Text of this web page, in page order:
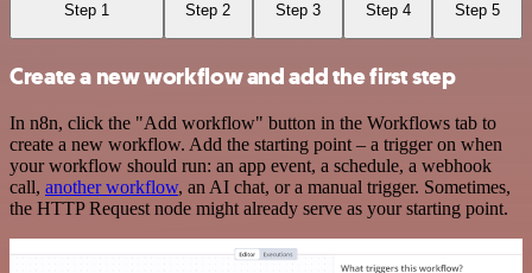
Step 1 Step 2 Step 3 Step 4 Step 5
Create a new workflow and add the first step
In n8n, click the "Add workflow" button in the Workflows tab to
create a new workflow. Add the starting point – a trigger on when
your workflow should run: an app event, a schedule, a webhook
call, another workflow, an AI chat, or a manual trigger. Sometimes,
the HTTP Request node might already serve as your starting point.